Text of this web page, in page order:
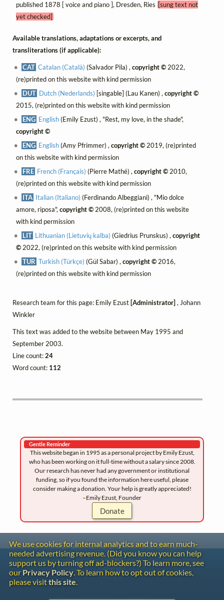
published 1878 [ voice and piano ], Dresden, Ries [sung text not
yet checked]
Available translations, adaptations or excerpts, and
transliterations (if applicable):
CAT Catalan (Català) (Salvador Pila) ,copyright © 2022,
(re)printed on this website with kind permission
DUT Dutch (Nederlands) [singable] (Lau Kanen) ,copyright ©
2015, (re)printed on this website with kind permission
ENG English(Emily Ezust) , "Rest, my love, in the shade",
copyright ©
ENG English(Amy Pfrimmer) ,copyright © 2019, (re)printed
on this website with kind permission
FRE French (Français) (Pierre Mathé) ,copyright © 2010,
(re)printed on this website with kind permission
ITA Italian (Italiano) (Ferdinando Albeggiani) , "Mio dolce
amore, riposa", copyright ©2008, (re)printed on this website
with kind permission
LIT Lithuanian (Lietuvių kalba) (Giedrius Prunskus) ,copyright
©2022, (re)printed on this website with kind permission
TUR Turkish (Türkçe) (Gül Sabar) ,copyright © 2016,
(re)printed on this website with kind permission
Research team for this page: Emily Ezust [Administrator] , Johann
Winkler
This text was added to the website between May 1995 and
September 2003.
Line count:24
Word count: 112
Gentle Reminder
This website began in 1995 as a personal project by Emily Ezust,
who has been working on it full-time without a salary since 2008.
Our research has never had any government or institutional
funding, so if you found the information here useful, please
consider making a donation. Your help is greatly appreciated!
–Emily Ezust, Founder
Donate
We use cookies for internal analytics and to earn much-
needed advertising revenue. (Did you know you can help
support us by turning off ad-blockers?) To learn more, see
our Privacy Policy. To learn how to opt out of cookies,
please visitthis site.
Contact
Copyright
Privacy
Copyright © 2026 The LiederNet Archive